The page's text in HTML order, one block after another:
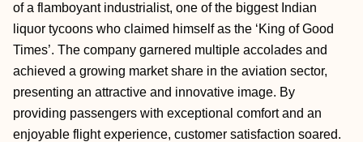
of a flamboyant industrialist, one of the biggest Indian
liquor tycoons who claimed himself as the ‘King of Good
Times’. The company garnered multiple accolades and
achieved a growing market share in the aviation sector,
presenting an attractive and innovative image. By
providing passengers with exceptional comfort and an
enjoyable flight experience, customer satisfaction soared.